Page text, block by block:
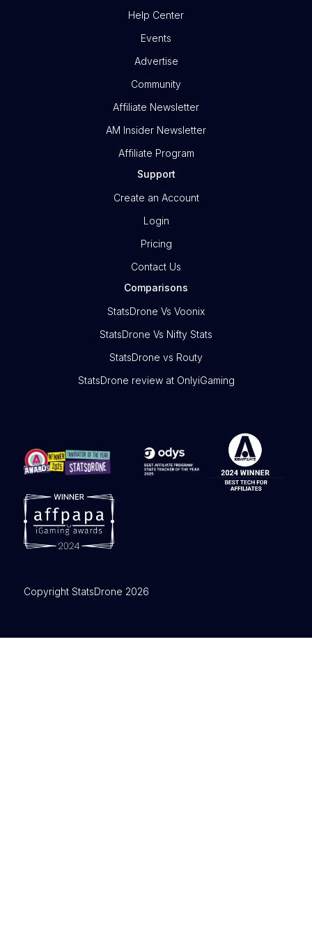
Help Center
Events
Advertise
Community
Affiliate Newsletter
AM Insider Newsletter
Affiliate Program
Support
Create an Account
Login
Pricing
Contact Us
Comparisons
StatsDrone Vs Voonix
StatsDrone Vs Nifty Stats
StatsDrone vs Routy
StatsDrone review at OnlyiGaming
Copyright StatsDrone 2026